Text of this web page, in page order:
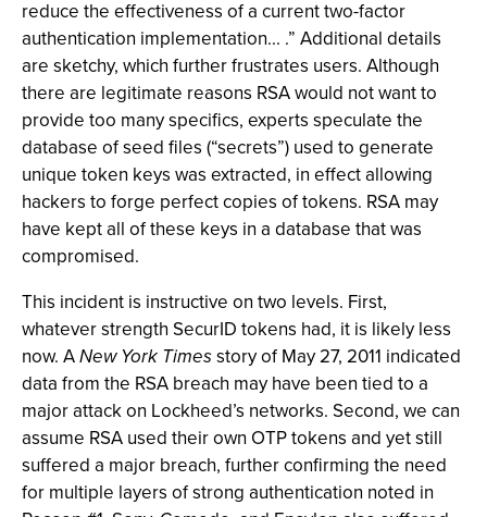
reduce the effectiveness of a current two-factor
authentication implementation... .” Additional details
are sketchy, which further frustrates users. Although
there are legitimate reasons RSA would not want to
provide too many specifics, experts speculate the
database of seed files (“secrets”) used to generate
unique token keys was extracted, in effect allowing
hackers to forge perfect copies of tokens. RSA may
have kept all of these keys in a database that was
compromised.
This incident is instructive on two levels. First,
whatever strength SecurID tokens had, it is likely less
now. ANew York Timesstory of May 27, 2011 indicated
data from the RSA breach may have been tied to a
major attack on Lockheed’s networks. Second, we can
assume RSA used their own OTP tokens and yet still
suffered a major breach, further confirming the need
for multiple layers of strong authentication noted in